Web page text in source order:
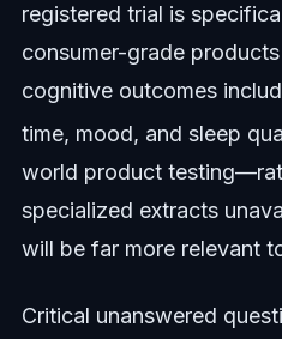
registered trial is
consumer-grade
cognitive outcomes
time, mood, and sleep
world product
specialized extracts
will be far more relevant
Critical unanswered